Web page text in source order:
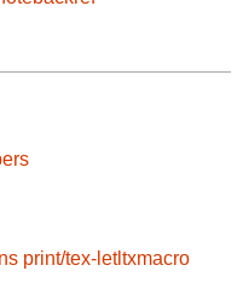
print/tex-letltxmacro